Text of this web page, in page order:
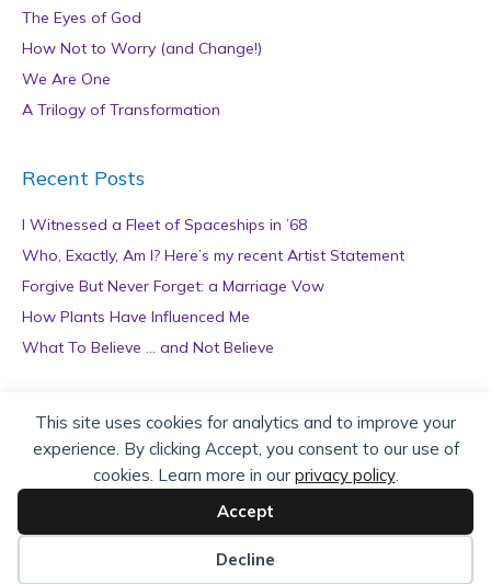
This site uses cookies for analytics and to improve your
experience. By clicking Accept, you consent to our use of
cookies. Learn more in our privacy policy.
Accept
Decline
The Eyes of God
How Not to Worry (and Change!)
We Are One
A Trilogy of Transformation
Recent Posts
I Witnessed a Fleet of Spaceships in ’68
Who, Exactly, Am I? Here’s my recent Artist Statement
Forgive But Never Forget: a Marriage Vow
How Plants Have Influenced Me
What To Believe … and Not Believe
Archives
r